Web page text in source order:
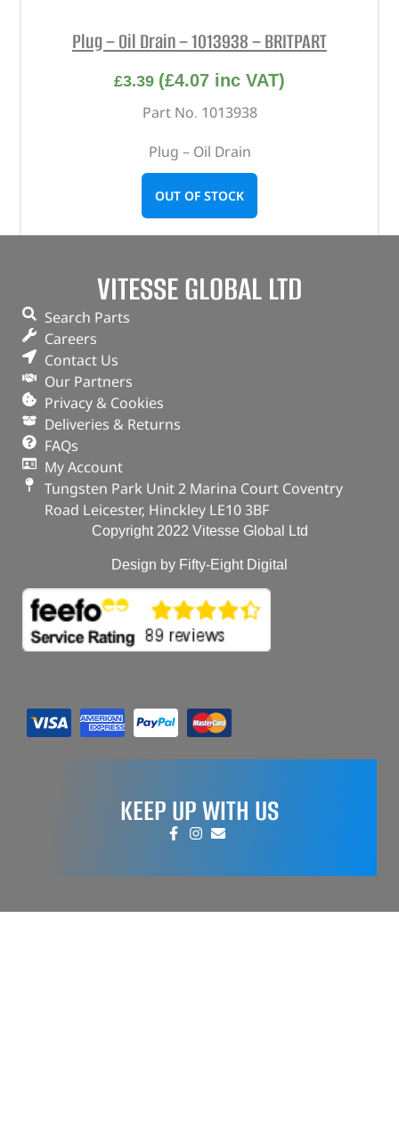
Plug – Oil Drain – 1013938 – BRITPART
£3.39 (£4.07 inc VAT)
Part No. 1013938
Plug – Oil Drain
OUT OF STOCK
VITESSE GLOBAL LTD
Search Parts
Careers
Contact Us
Our Partners
Privacy & Cookies
Deliveries & Returns
FAQs
My Account
Tungsten Park Unit 2 Marina Court Coventry
Road Leicester, Hinckley LE10 3BF
Copyright 2022 Vitesse Global Ltd
Design by Fifty-Eight Digital
KEEP UP WITH US